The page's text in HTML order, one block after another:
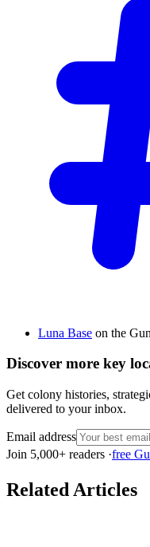
Luna Base on the
Discover more key
Get colony histories,
delivered to your inbox.
Email address
Join 5,000+ readers ·free
Related Articles